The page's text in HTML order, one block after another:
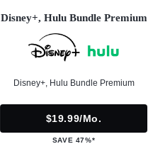
Disney+, Hulu Bundle Premium
Disney+, Hulu Bundle Premium
$19.99/mo.
SAVE 47%*